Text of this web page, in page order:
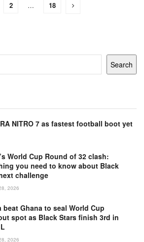
2 … 18
Search
NITRO 7 as fastest football boot yet
World Cup Round of 32 clash:
you need to know about Black
challenge
2026
beat Ghana to seal World Cup
spot as Black Stars finish 3rd in
2026